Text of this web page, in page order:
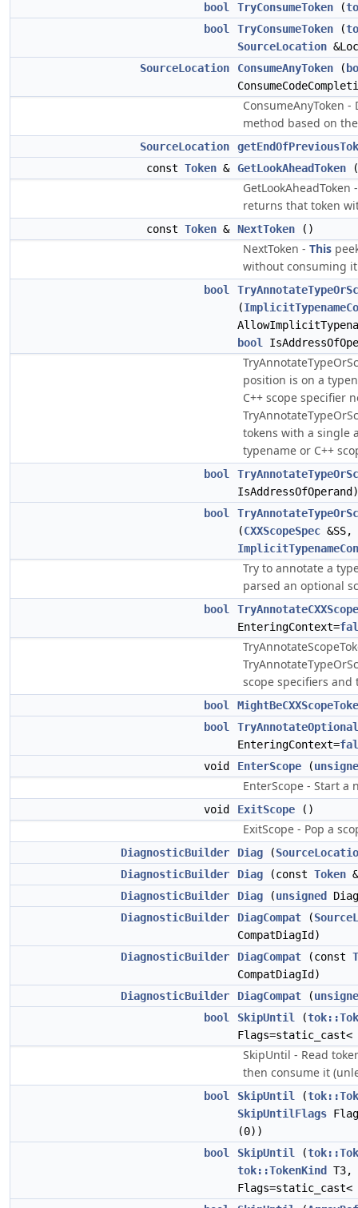
bool TryConsumeToken (
bool
TryConsumeToken (
SourceLocation
SourceLocation
ConsumeAnyToken (
ConsumeAnyToken
method based on
SourceLocation
const Token & GetLookAheadToken (
GetLookAheadToken
returns that token
const Token & NextToken ()
NextToken - This
without consuming
bool
(
bool
position is on a
C++ scope specifier
tokens with a single
typename or C++
bool
IsAddressOfOperand)
bool
(CXXScopeSpec &SS,
Try to annotate a
parsed an optional
bool
EnteringContext=
scope specifiers and
bool
bool
EnteringContext=
void
EnterScope (
EnterScope - Start a
void ExitScope ()
ExitScope - Pop a
DiagnosticBuilder Diag (
DiagnosticBuilder
Diag (const Token &
DiagnosticBuilder
Diag (unsigned
DiagnosticBuilder
DiagCompat (
CompatDiagId)
DiagnosticBuilder
DiagCompat (const
CompatDiagId)
DiagnosticBuilder
DiagCompat (
bool
SkipUntil (
Flags=static_cast<
SkipUntil - Read
then consume it
bool SkipUntil (
SkipUntilFlags
(0))
bool
SkipUntil (
tok::TokenKind
T3,
Flags=static_cast<